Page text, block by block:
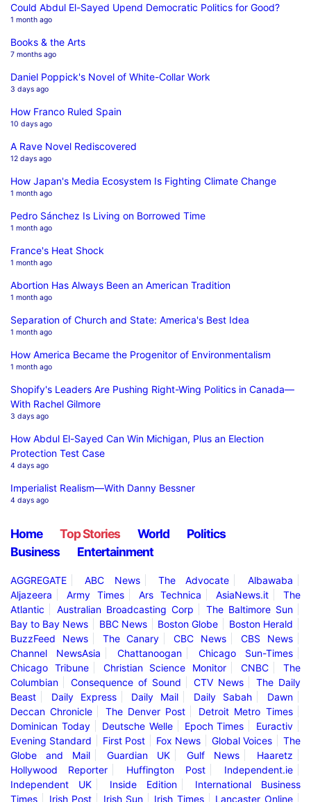
Could Abdul El-Sayed Upend Democratic Politics for Good?
1 month ago
Books & the Arts
7 months ago
Daniel Poppick's Novel of White-Collar Work
3 days ago
How Franco Ruled Spain
10 days ago
A Rave Novel Rediscovered
12 days ago
How Japan's Media Ecosystem Is Fighting Climate Change
1 month ago
Pedro Sánchez Is Living on Borrowed Time
1 month ago
France's Heat Shock
1 month ago
Abortion Has Always Been an American Tradition
1 month ago
Separation of Church and State: America's Best Idea
1 month ago
How America Became the Progenitor of Environmentalism
1 month ago
Shopify's Leaders Are Pushing Right-Wing Politics in Canada—
With Rachel Gilmore
3 days ago
How Abdul El-Sayed Can Win Michigan, Plus an Election
Protection Test Case
4 days ago
Imperialist Realism—With Danny Bessner
4 days ago
Home Top Stories World
Politics
Business
Entertainment
AGGREGATE ABC News The Advocate
Albawaba
Aljazeera
Army Times Ars Technica AsiaNews.it
The
Atlantic
Australian Broadcasting Corp
The Baltimore Sun
Bay to Bay News
BBC News Boston Globe
Boston Herald
BuzzFeed News
The Canary CBC News
CBS News
Channel NewsAsia
Chattanoogan
Chicago Sun-Times
Chicago Tribune
Christian Science Monitor CNBC
The
Columbian
Consequence of Sound CTV News
The Daily
Beast
Daily Express Daily Mail Daily Sabah
Dawn
Deccan Chronicle
The Denver Post
Detroit Metro Times
Dominican Today
Deutsche Welle Epoch Times
Euractiv
Evening Standard
First Post Fox News Global Voices
The
Globe and Mail
Guardian UK Gulf News
Haaretz
Hollywood Reporter
Huffington Post
Independent.ie
Independent UK
Inside Edition
International Business
Times
Irish Post Irish Sun Irish Times Lancaster Online